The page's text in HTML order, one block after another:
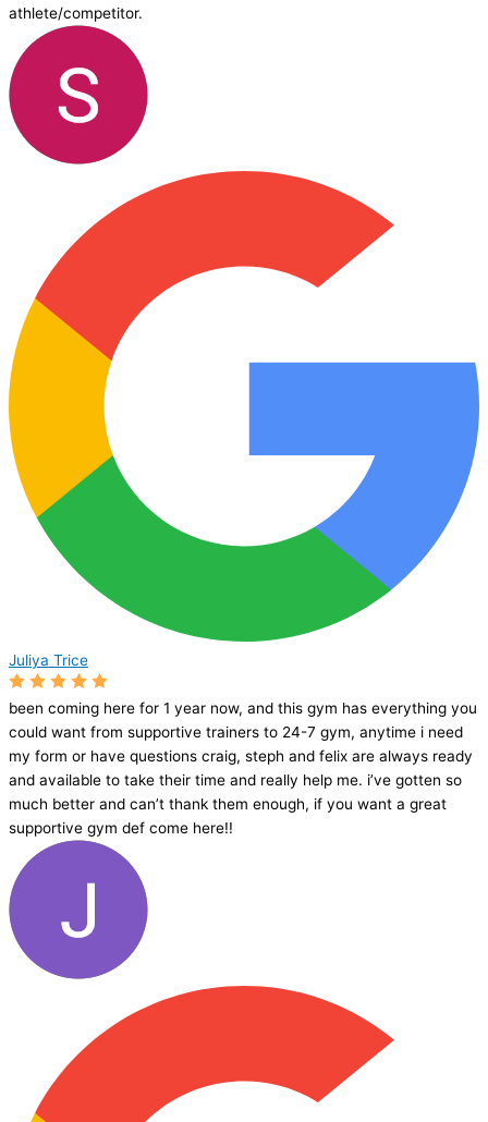
athlete/competitor.
Juliya Trice
been coming here for 1 year now, and this gym has everything you
could want from supportive trainers to 24-7 gym, anytime i need
my form or have questions craig, steph and felix are always ready
and available to take their time and really help me. i’ve gotten so
much better and can’t thank them enough, if you want a great
supportive gym def come here!!